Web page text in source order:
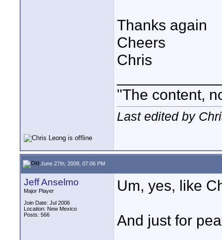
Thanks again
Cheers
Chris
"The content,
Last edited by
June 27th, 2008, 07:06 PM
Jeff Anselmo
Major Player
Join Date: Jul 2006
Location: New Mexico
Posts: 566
Um, yes, like
And just for